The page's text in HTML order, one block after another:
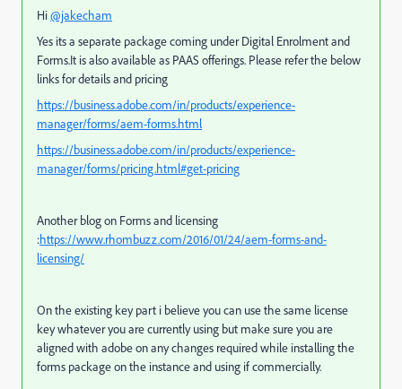
Hi@jakecham
Yes its a separate package coming under Digital Enrolment and
Forms.It is also available as PAAS offerings. Please refer the below
links for details and pricing
https://business.adobe.com/in/products/experience-
manager/forms/aem-forms.html
https://business.adobe.com/in/products/experience-
manager/forms/pricing.html#get-pricing
Another blog on Forms and licensing
:https://www.rhombuzz.com/2016/01/24/aem-forms-and-
licensing/
On the existing key part i believe you can use the same license
key whatever you are currently using but make sure you are
aligned with adobe on any changes required while installing the
forms package on the instance and using if commercially.